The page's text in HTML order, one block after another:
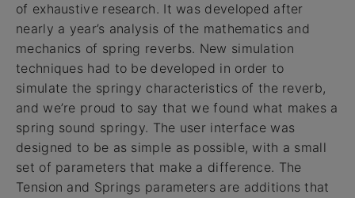
of exhaustive research. It was developed after
nearly a year’s analysis of the mathematics and
mechanics of spring reverbs. New simulation
techniques had to be developed in order to
simulate the springy characteristics of the reverb,
and we’re proud to say that we found what makes a
spring sound springy. The user interface was
designed to be as simple as possible, with a small
set of parameters that make a difference. The
Tension and Springs parameters are additions that